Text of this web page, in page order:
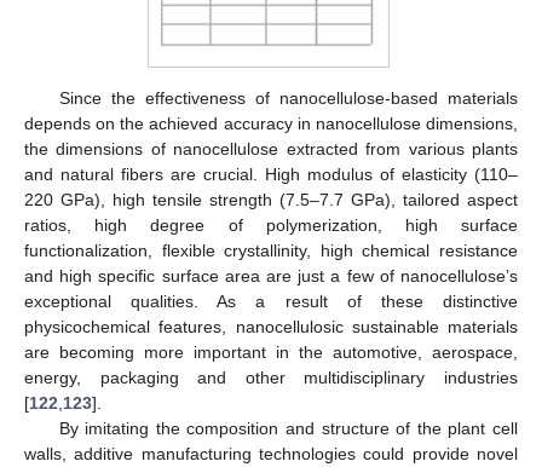
Since the effectiveness of nanocellulose-based materials
depends on the achieved accuracy in nanocellulose dimensions,
the dimensions of nanocellulose extracted from various plants
and natural fibers are crucial. High modulus of elasticity (110–
220 GPa), high tensile strength (7.5–7.7 GPa), tailored aspect
ratios, high degree of polymerization, high surface
functionalization, flexible crystallinity, high chemical resistance
and high specific surface area are just a few of nanocellulose’s
exceptional qualities. As a result of these distinctive
physicochemical features, nanocellulosic sustainable materials
are becoming more important in the automotive, aerospace,
energy, packaging and other multidisciplinary industries
[122 123].
By imitating the composition and structure of the plant cell
walls, additive manufacturing technologies could provide novel